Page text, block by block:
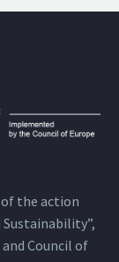
the action
Council of